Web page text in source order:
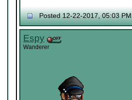
Posted 12-22-2017, 05:03 PM
Espy
Wanderer